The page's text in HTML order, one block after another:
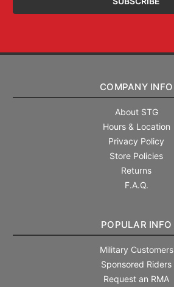
COMPANY INFO
About STG
Hours & Location
Privacy Policy
Store Policies
Returns
F.A.Q.
POPULAR INFO
Military Customers
Sponsored Riders
Request an RMA